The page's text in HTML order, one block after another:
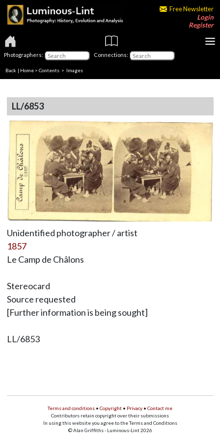
Free Newsletter
Login
Register
Photographers: Connections:
Back | Home > Contents > Images
LL/6853
Unidentified photographer / artist
1857
Le Camp de Châlons
Stereocard
Source requested
[Further information is being sought]
LL/6853
Terms and conditions • Copyright • Privacy • Contact me
Contributors retain copyright over their submissions
In using this website you agree to the Terms and Conditions
© Alan Griffiths - Luminous-Lint 2026